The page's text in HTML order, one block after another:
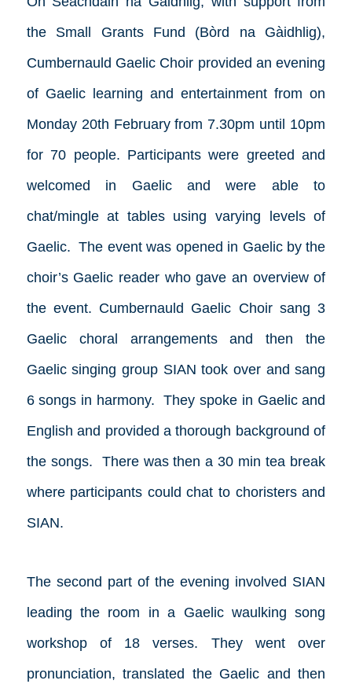
the Small Grants Fund (Bòrd na Gàidhlig),
Cumbernauld Gaelic Choir provided an evening
of Gaelic learning and entertainment from on
Monday 20th February from 7.30pm until 10pm
for 70 people. Participants were greeted and
welcomed in Gaelic and were able to
chat/mingle at tables using varying levels of
Gaelic. The event was opened in Gaelic by the
choir’s Gaelic reader who gave an overview of
the event. Cumbernauld Gaelic Choir sang 3
Gaelic choral arrangements and then the
Gaelic singing group SIAN took over and sang
6 songs in harmony. They spoke in Gaelic and
English and provided a thorough background of
the songs. There was then a 30 min tea break
where participants could chat to choristers and
SIAN.
The second part of the evening involved SIAN
leading the room in a Gaelic waulking song
workshop of 18 verses. They went over
pronunciation, translated the Gaelic and then